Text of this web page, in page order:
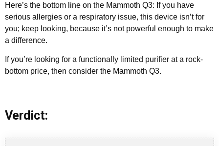
Here’s the bottom line on the Mammoth Q3: If you have
serious allergies or a respiratory issue, this device isn’t for
you; keep looking, because it’s not powerful enough to make
a difference.
If you’re looking for a functionally limited purifier at a rock-
bottom price, then consider the Mammoth Q3.
Verdict: